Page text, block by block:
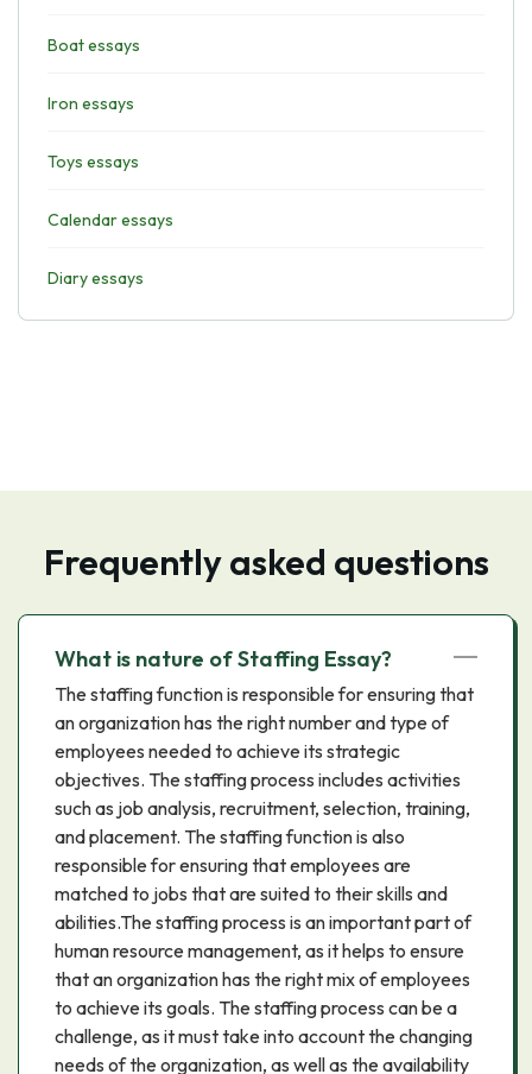
Boat essays
Iron essays
Toys essays
Calendar essays
Diary essays
Frequently asked questions
What is nature of Staffing Essay?
The staffing function is responsible for ensuring that
an organization has the right number and type of
employees needed to achieve its strategic
objectives. The staffing process includes activities
such as job analysis, recruitment, selection, training,
and placement. The staffing function is also
responsible for ensuring that employees are
matched to jobs that are suited to their skills and
abilities.The staffing process is an important part of
human resource management, as it helps to ensure
that an organization has the right mix of employees
to achieve its goals. The staffing process can be a
challenge, as it must take into account the changing
needs of the organization, as well as the availability